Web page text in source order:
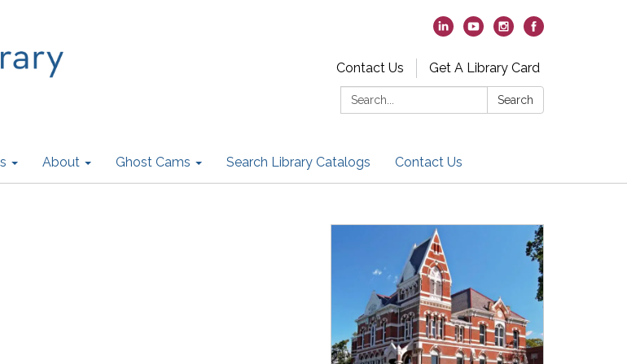
Contact Us
Get A Library Card
Search:
Search
About Ghost Cams Search Library Catalogs Contact Us